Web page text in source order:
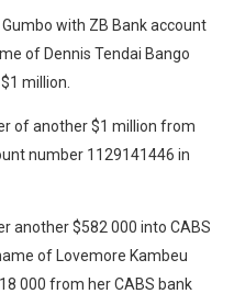
with ZB Bank account
of Dennis Tendai Bango
million.
of another $1 million from
number 1129141446 in
another $582 000 into CABS
of Lovemore Kambeu
000 from her CABS bank